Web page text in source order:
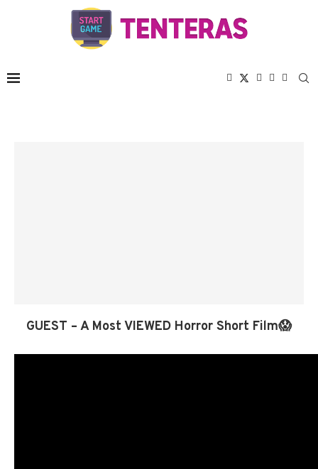
GUEST – A Most VIEWED Horror Short Film😱